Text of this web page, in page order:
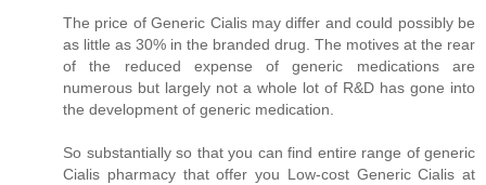
The price of Generic Cialis may differ and could possibly be
as little as 30% in the branded drug. The motives at the rear
of the reduced expense of generic medications are
numerous but largely not a whole lot of R&D has gone into
the development of generic medication.
So substantially so that you can find entire range of generic
Cialis pharmacy that offer you Low-cost Generic Cialis at